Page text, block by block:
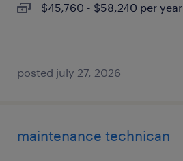
$45,760 - $58,240 per year
posted july 27, 2026
maintenance technican